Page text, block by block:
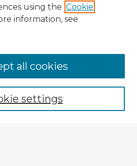
using the Cookie
information, see
settings
all cookies